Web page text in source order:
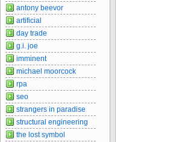
antony beevor
artificial
day trade
g.i. joe
imminent
michael moorcock
rpa
seo
strangers in paradise
structural engineering
the lost symbol